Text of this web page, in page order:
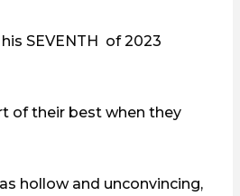
SEVENTH of 2023
of their best when they
hollow and unconvincing,